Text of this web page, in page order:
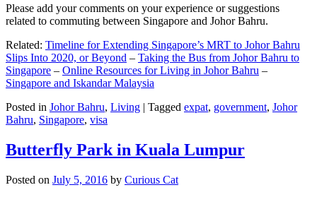
Please add your comments on your experience or suggestions
related to commuting between Singapore and Johor Bahru.
Related: Timeline for Extending Singapore’s MRT to Johor Bahru
Slips Into 2020, or Beyond – Taking the Bus from Johor Bahru to
Singapore – Online Resources for Living in Johor Bahru –
Singapore and Iskandar Malaysia
Posted in Johor Bahru, Living | Tagged expat, government, Johor
Bahru, Singapore, visa
Butterfly Park in Kuala Lumpur
Posted on July 5, 2016 by Curious Cat